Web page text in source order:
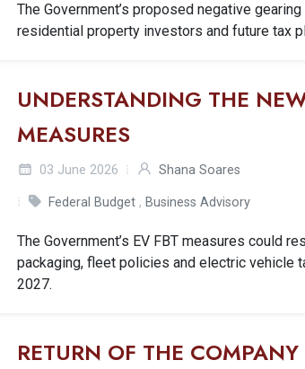
The Government’s proposed negative
residential property investors and future tax
UNDERSTANDING THE
MEASURES
03 June 2026 Shana Soares
Federal Budget , Business Advisory
The Government’s EV FBT measures could
packaging, fleet policies and electric vehicle
2027.
RETURN OF THE